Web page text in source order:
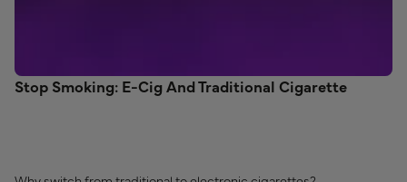
Stop Smoking: E-Cig And Traditional Cigarette